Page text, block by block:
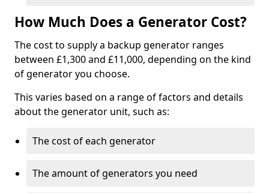
How Much Does a Generator Cost?
The cost to supply a backup generator ranges
between £1,300 and £11,000, depending on the kind
of generator you choose.
This varies based on a range of factors and details
about the generator unit, such as:
The cost of each generator
The amount of generators you need